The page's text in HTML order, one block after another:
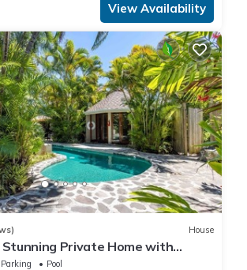
View Availability
House
Stunning Private Home with
Pool and Spa
Parking
Pool